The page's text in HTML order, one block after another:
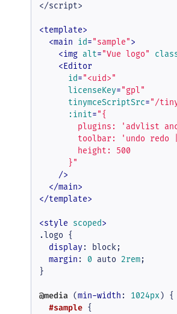
</script>
<template>
<main id="sample">
<img alt="Vue logo"
<Editor
id="<uid>"
licenseKey="gpl"
tinymceScriptSrc="/
:init="{
plugins: 'advlist
toolbar: 'undo redo
        height: 500
      }"
    />
</main>
</template>
<style scoped>
.logo {
display: block;
margin : 0 auto 2rem;
}
@media (min-width : 1024px) {
#sample {